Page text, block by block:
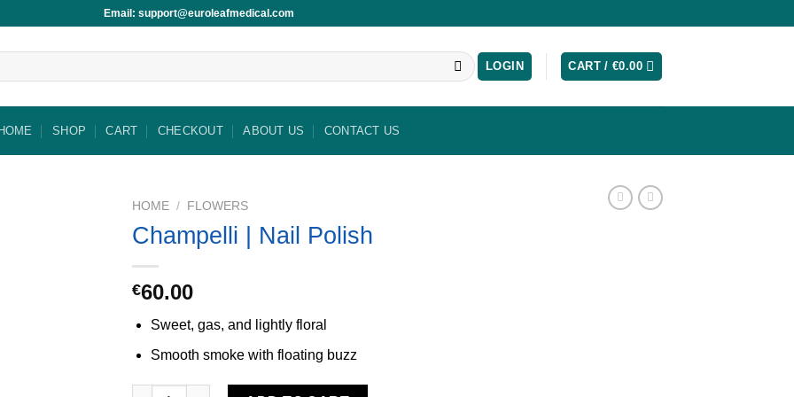
Email: support@euroleafmedical.com
LOGIN CART /€0.00
SHOP CART CHECKOUT ABOUT US CONTACT US
HOME / FLOWERS
Champelli | Nail Polish
€60.00
Sweet, gas, and lightly floral
Smooth smoke with floating buzz
Champelli | Nail Polish quantity